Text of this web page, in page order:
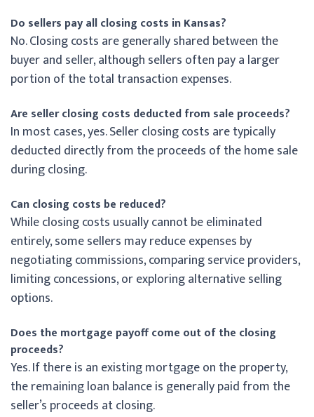
Do sellers pay all closing costs in Kansas?
No. Closing costs are generally shared between the
buyer and seller, although sellers often pay a larger
portion of the total transaction expenses.
Are seller closing costs deducted from sale proceeds?
In most cases, yes. Seller closing costs are typically
deducted directly from the proceeds of the home sale
during closing.
Can closing costs be reduced?
While closing costs usually cannot be eliminated
entirely, some sellers may reduce expenses by
negotiating commissions, comparing service providers,
limiting concessions, or exploring alternative selling
options.
Does the mortgage payoff come out of the closing
proceeds?
Yes. If there is an existing mortgage on the property,
the remaining loan balance is generally paid from the
seller’s proceeds at closing.